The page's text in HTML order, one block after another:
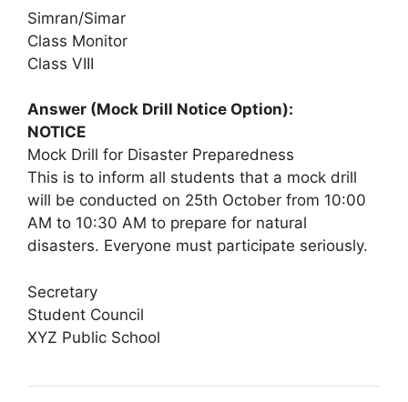
Simran/Simar
Class Monitor
Class VIII
Answer (Mock Drill Notice Option):
NOTICE
Mock Drill for Disaster Preparedness
This is to inform all students that a mock drill
will be conducted on 25th October from 10:00
AM to 10:30 AM to prepare for natural
disasters. Everyone must participate seriously.
Secretary
Student Council
XYZ Public School